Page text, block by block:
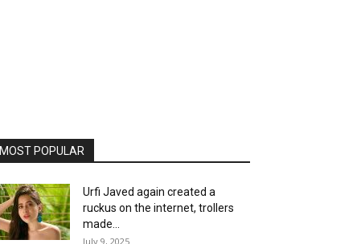
MOST POPULAR
Urfi Javed again created a
ruckus on the internet, trollers
made...
July 9, 2025